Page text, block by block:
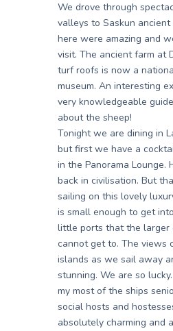
We drove through
valleys to Saskun
here were amazing and
visit. The ancient farm at
turf roofs is now a
museum. An interesting
very knowledgeable
about the sheep!
Tonight we are dining in
but first we have a
in the Panorama Lounge.
back in civilisation. But
sailing on this lovely
is small enough to get
little ports that the larger
cannot get to. The views
islands as we sail away
stunning. We are so
my most of the ships
social hosts and
absolutely charming and